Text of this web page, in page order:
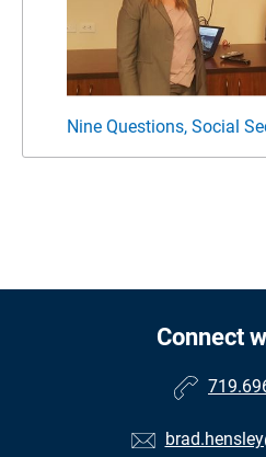
Nine Questions, Social
Connect